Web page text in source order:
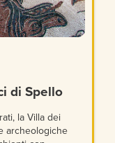
di Spello
la Villa dei
archeologiche